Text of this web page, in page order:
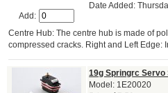
Add:
Date Added:
Centre Hub: The centre hub is made of
compressed cracks. Right and Left Edge:
19g Springrc Servo
Model: 1E20020